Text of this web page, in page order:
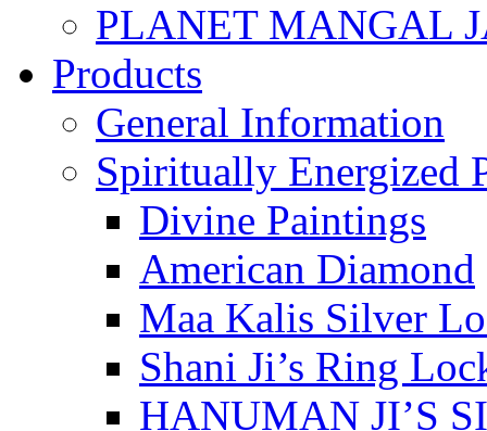
PLANET MANGAL
Products
General Information
Spiritually Energized
Divine Paintings
American Diamond
Maa Kalis Silver
Shani Ji’s Ring
HANUMAN JI’S